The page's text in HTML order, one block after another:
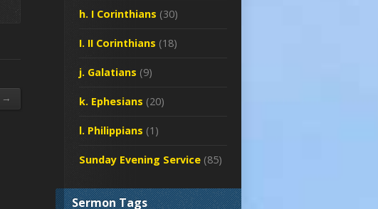
→
h. I Corinthians (30)
I. II Corinthians (18)
j. Galatians (9)
k. Ephesians (20)
l. Philippians (1)
Sunday Evening Service (85)
Sermon Tags